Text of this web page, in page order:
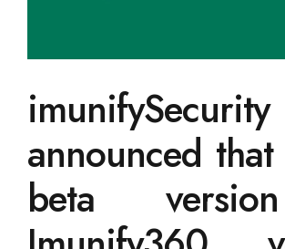
imunifySecurity
announced
beta